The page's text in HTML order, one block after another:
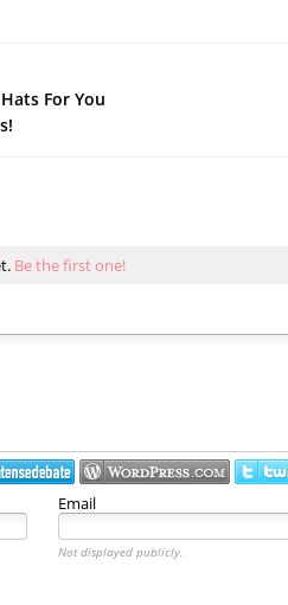
For You
Be the first one!
Email
Not displayed publicly.